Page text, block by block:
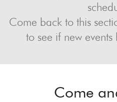
Come back to this
to see if new
Come